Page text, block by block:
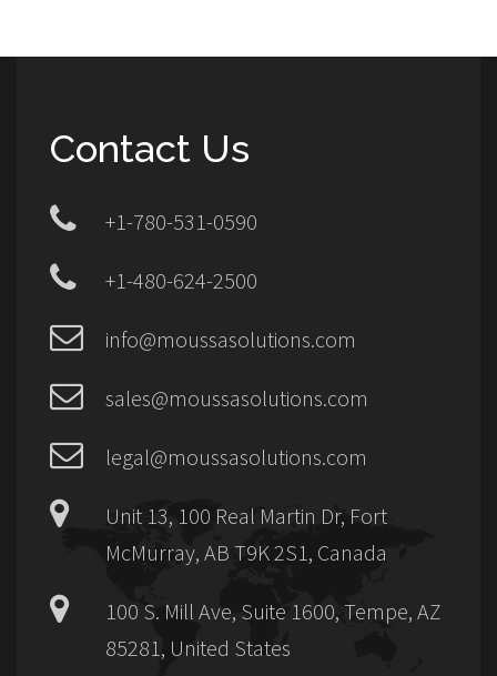
Contact Us
+1-780-531-0590
+1-480-624-2500
info@moussasolutions.com
sales@moussasolutions.com
legal@moussasolutions.com
Unit 13, 100 Real Martin Dr, Fort
McMurray, AB T9K 2S1, Canada
100 S. Mill Ave, Suite 1600, Tempe, AZ
85281, United States